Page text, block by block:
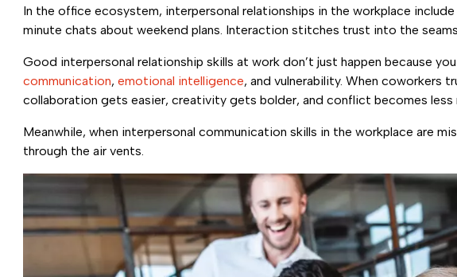
In the office ecosystem, interpersonal relationships in the workplace
minute chats about weekend plans. Interaction stitches trust into the
Good interpersonal relationship skills at work don’t just happen because
communication, emotional intelligence, and vulnerability. When coworkers
collaboration gets easier, creativity gets bolder, and conflict becomes less
Meanwhile, when interpersonal communication skills in the workplace are
through the air vents.